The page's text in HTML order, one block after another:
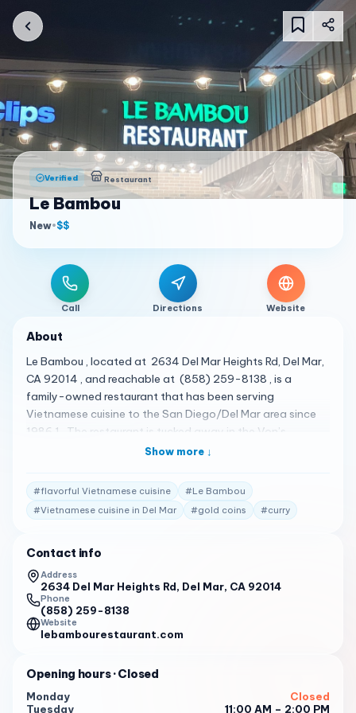
Verified Restaurant
Le Bambou
New•$$
Call Directions Website
About
Le Bambou , located at 2634 Del Mar Heights Rd, Del Mar,
CA 92014 , and reachable at (858) 259-8138 , is a
family-owned restaurant that has been serving
Vietnamese cuisine to the San Diego/Del Mar area since
1986 1 . The restaurant is tucked away in the Von’s
shopping center on Del Mar Heights Rd 2 . It offers a
is quite diverse, featuring a variety of dishes 3 . Some of
the standout items include gold coins , curry , pho ga ,
and garlic noodles 4 . Le Bambou has received high praise
from customers: " This is a gem hidden in the Von’s
shopping center on Del Mar Heights Rd. It is such a great
restaurant. It is family run and It feels like you are in
someone’s comfortable but nice home. I’m not
knowledgeable about Vietnamese food. I can say that
the food in general is just delicious. It’s always wonderfully
vegetarian wrap dish. BUT - the so called lacquered duck
Show more ↓
#flavorful Vietnamese cuisine #Le Bambou
#Vietnamese cuisine in Del Mar #gold coins #curry
Contact info
Address
2634 Del Mar Heights Rd, Del Mar, CA 92014
Phone
(858) 259-8138
Website
lebambourestaurant.com
Opening hours· Closed
Monday
Closed
Tuesday
11:00 AM – 2:00 PM